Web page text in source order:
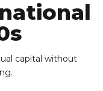
capital without